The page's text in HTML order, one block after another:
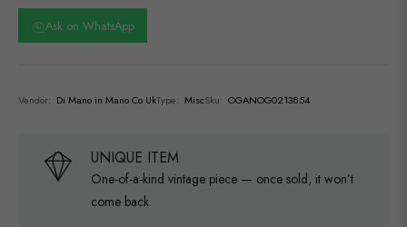
Ask on WhatsApp
Vendor: Di Mano in Mano Co UkType: MiscSku: OGANOG0213854
UNIQUE ITEM
One-of-a-kind vintage piece — once sold, it won’t
come back